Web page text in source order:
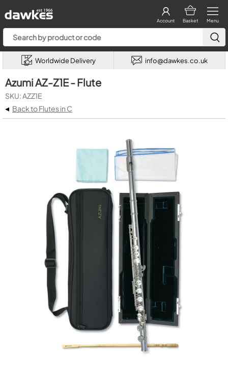
Menu
Basket
Account
Worldwide Delivery info@dawkes.co.uk
Azumi AZ-Z1E - Flute
SKU: AZZ1E
◂ Back to Flutes in C